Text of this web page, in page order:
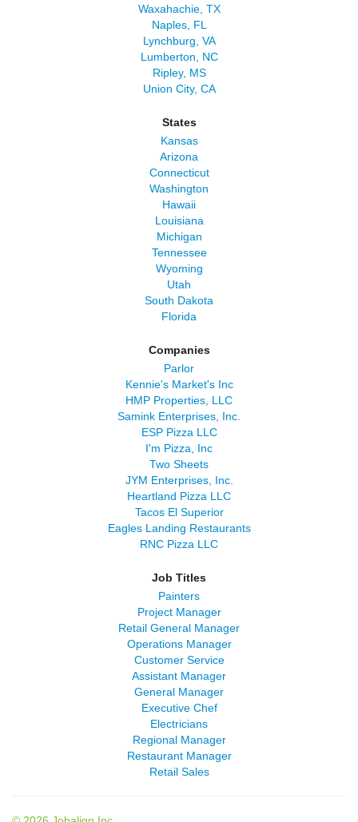
Waxahachie, TX
Naples, FL
Lynchburg, VA
Lumberton, NC
Ripley, MS
Union City, CA
States
Kansas
Arizona
Connecticut
Washington
Hawaii
Louisiana
Michigan
Tennessee
Wyoming
Utah
South Dakota
Florida
Companies
Parlor
Kennie's Market's Inc
HMP Properties, LLC
Samink Enterprises, Inc.
ESP Pizza LLC
I'm Pizza, Inc
Two Sheets
JYM Enterprises, Inc.
Heartland Pizza LLC
Tacos El Superior
Eagles Landing Restaurants
RNC Pizza LLC
Job Titles
Painters
Project Manager
Retail General Manager
Operations Manager
Customer Service
Assistant Manager
General Manager
Executive Chef
Electricians
Regional Manager
Restaurant Manager
Retail Sales